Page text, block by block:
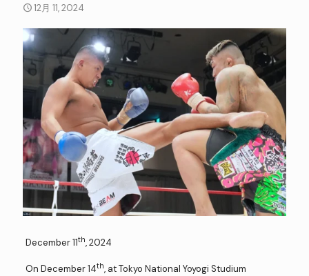
12月 11, 2024
December 11th, 2024
On December 14th, at Tokyo National Yoyogi Studium